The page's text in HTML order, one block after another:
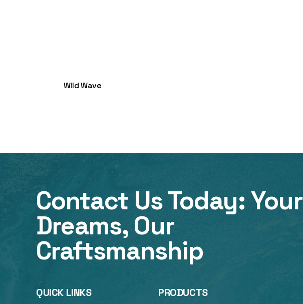
Wild Wave
Contact Us Today: Your
Dreams, Our
Craftsmanship
QUICK LINKS PRODUCTS